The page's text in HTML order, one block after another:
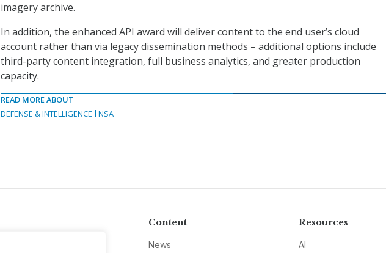
imagery archive.
In addition, the enhanced API award will deliver content to the end user’s cloud
account rather than via legacy dissemination methods – additional options include
third-party content integration, full business analytics, and greater production
capacity.
READ MORE ABOUT
DEFENSE & INTELLIGENCE
NSA
Content
News
Resources
AI